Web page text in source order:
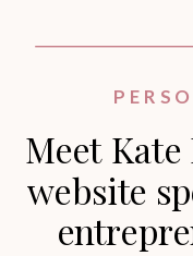
Meet
website